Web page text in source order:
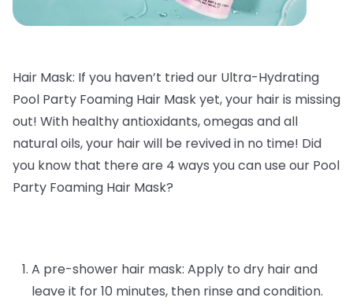
Hair Mask: If you haven’t tried our Ultra-Hydrating
Pool Party Foaming Hair Mask yet, your hair is missing
out! With healthy antioxidants, omegas and all
natural oils, your hair will be revived in no time! Did
you know that there are 4 ways you can use our Pool
Party Foaming Hair Mask?
A pre-shower hair mask: Apply to dry hair and
leave it for 10 minutes, then rinse and condition.